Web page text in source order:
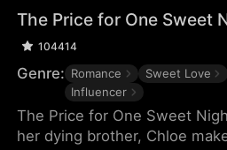
The Price for One Sweet
104414
Genre: Romance Sweet Love
Influencer
The Price for One Sweet
her dying brother, Chloe